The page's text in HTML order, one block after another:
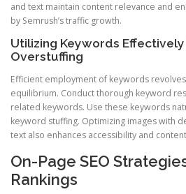
and text maintain content relevance and
by Semrush’s traffic growth.
Utilizing Keywords
Overstuffing
Efficient employment of keywords
equilibrium. Conduct thorough keyword
related keywords. Use these keywords
keyword stuffing. Optimizing images with
text also enhances accessibility and
On-Page SEO
Rankings